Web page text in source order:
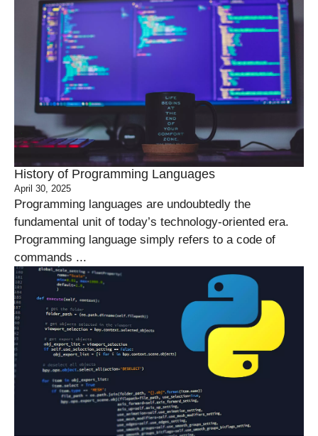
History of Programming Languages
April 30, 2025
Programming languages are undoubtedly the
fundamental unit of today’s technology-oriented era.
Programming language simply refers to a code of
commands ...